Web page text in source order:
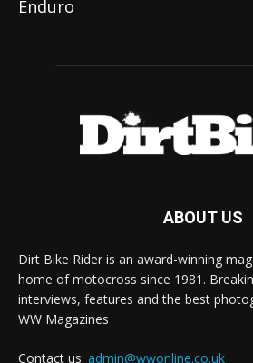
Enduro
ABOUT US
Dirt Bike Rider is an award-winning
home of motocross since 1981.
interviews, features and the best
WW Magazines
Contact us: admin@wwonline.co.uk